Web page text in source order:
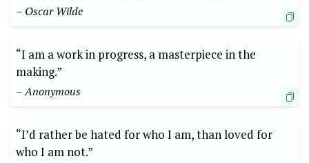
– ‌Oscar Wilde
“I ⁤am⁣ a work in ⁣progress, ​a masterpiece in the⁢
making.”
– Anonymous
“I’d rather be hated for who‌ I⁣ am, than loved‌ for
who I ⁣am not.”